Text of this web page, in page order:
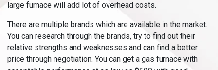
large furnace will add lot of overhead costs.
There are multiple brands which are available in the market.
You can research through the brands, try to find out their
relative strengths and weaknesses and can find a better
price through negotiation. You can get a gas furnace with